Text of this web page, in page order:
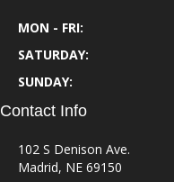
MON - FRI:
SATURDAY:
SUNDAY:
Contact Info
102 S Denison Ave.
Madrid, NE 69150